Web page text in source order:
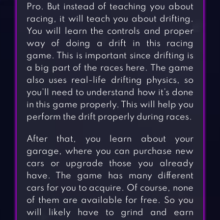
Pro. But instead of teaching you about
racing, it will teach you about drifting.
You will learn the controls and proper
way of doing a drift in this racing
game. This is important since drifting is
a big part of the races here. The game
also uses real-life drifting physics, so
you’ll need to understand how it’s done
in this game properly. This will help you
perform the drift properly during races.
After that, you learn about your
garage, where you can purchase new
cars or upgrade those you already
have. The game has many different
cars for you to acquire. Of course, none
of them are available for free. So you
will likely have to grind and earn